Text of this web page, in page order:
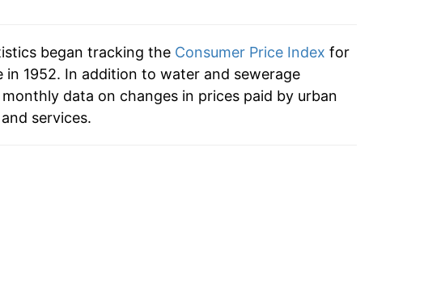
began tracking the Consumer Price Index for
in 1952. In addition to water and sewerage
data on changes in prices paid by urban
services.